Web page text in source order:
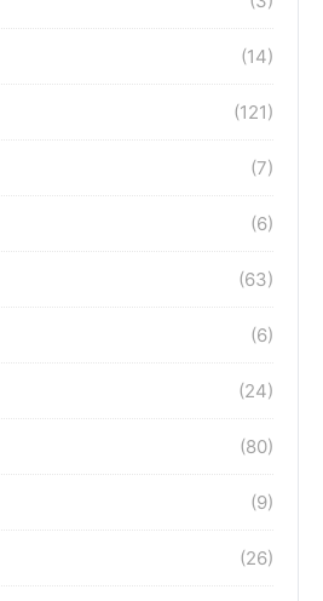
(14)
(121)
(7)
(6)
(63)
(6)
(24)
(80)
(9)
(26)